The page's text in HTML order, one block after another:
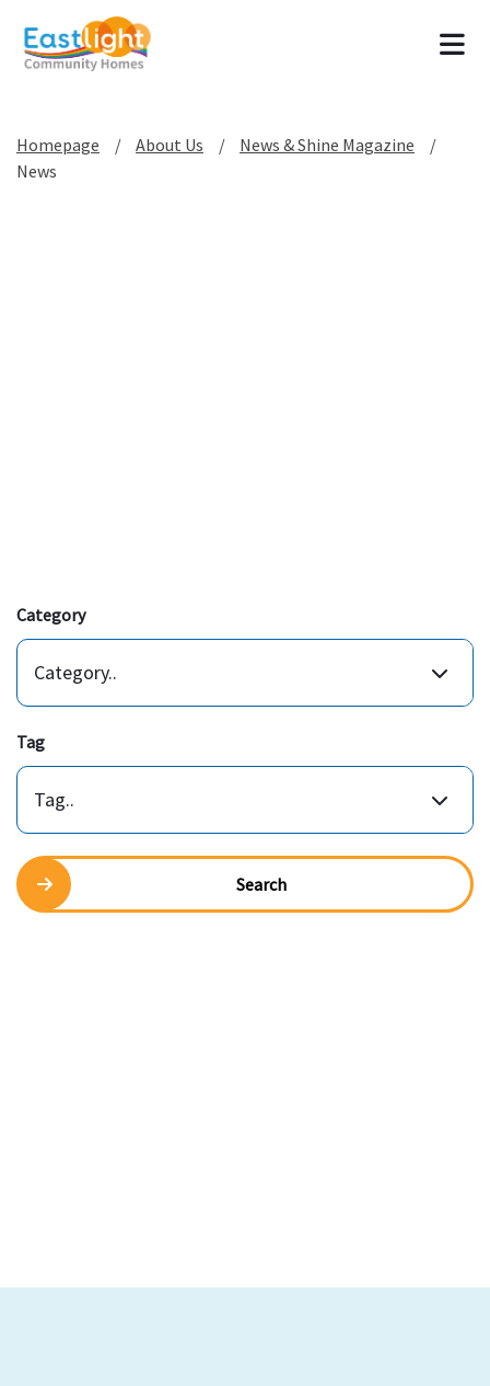
Homepage About Us
News & Shine Magazine
News
Category
Category..
Tag
Tag..
Search